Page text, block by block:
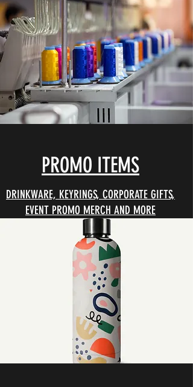
PROMO ITEMS
DRINKWARE, KEYRINGS, CORPORATE GIFTS,
EVENT PROMO MERCH AND MORE